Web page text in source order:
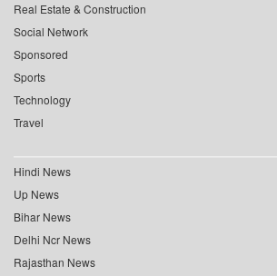
Real Estate & Construction
Social Network
Sponsored
Sports
Technology
Travel
Hindi News
Up News
Bihar News
Delhi Ncr News
Rajasthan News